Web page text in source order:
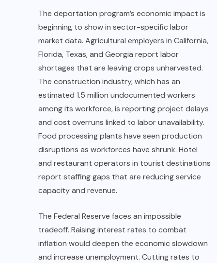
The deportation program’s economic impact is
beginning to show in sector-specific labor
market data. Agricultural employers in California,
Florida, Texas, and Georgia report labor
shortages that are leaving crops unharvested.
The construction industry, which has an
estimated 1.5 million undocumented workers
among its workforce, is reporting project delays
and cost overruns linked to labor unavailability.
Food processing plants have seen production
disruptions as workforces have shrunk. Hotel
and restaurant operators in tourist destinations
report staffing gaps that are reducing service
capacity and revenue.
The Federal Reserve faces an impossible
tradeoff. Raising interest rates to combat
inflation would deepen the economic slowdown
and increase unemployment. Cutting rates to